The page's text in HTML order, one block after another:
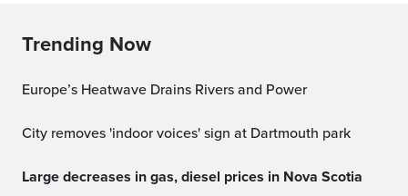
Trending Now
Europe’s Heatwave Drains Rivers and Power
City removes 'indoor voices' sign at Dartmouth park
Large decreases in gas, diesel prices in Nova Scotia